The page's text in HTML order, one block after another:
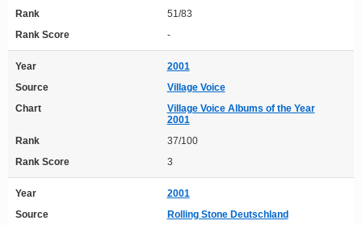
Rank
51/83
Rank Score
-
Year
2001
Source
Village Voice
Chart
Village Voice Albums of the Year
2001
Rank
37/100
Rank Score
3
Year
2001
Source
Rolling Stone Deutschland